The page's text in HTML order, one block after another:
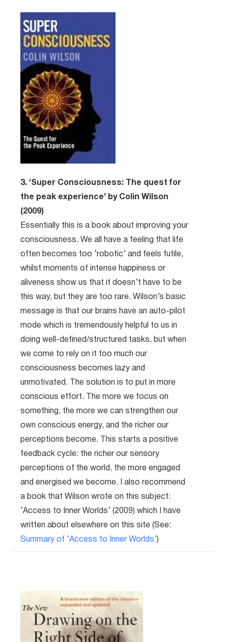
3. ‘Super Consciousness: The quest for
the peak experience’ by Colin Wilson
(2009)
Essentially this is a book about improving your
consciousness. We all have a feeling that life
often becomes too ‘robotic’ and feels futile,
whilst moments of intense happiness or
aliveness show us that it doesn’t have to be
this way, but they are too rare. Wilson’s basic
message is that our brains have an auto-pilot
mode which is tremendously helpful to us in
doing well-defined/structured tasks, but when
we come to rely on it too much our
consciousness becomes lazy and
unmotivated. The solution is to put in more
conscious effort. The more we focus on
something, the more we can strengthen our
own conscious energy, and the richer our
perceptions become. This starts a positive
feedback cycle: the richer our sensory
perceptions of the world, the more engaged
and energised we become. I also recommend
a book that Wilson wrote on this subject:
‘Access to Inner Worlds’ (2009) which I have
written about elsewhere on this site (See:
Summary of ‘Access to Inner Worlds’ )